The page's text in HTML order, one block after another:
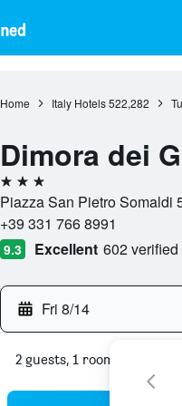
Home Italy Hotels 522,282
Dimora dei
3 stars
Piazza San Pietro Somaldi
+39 331 766 8991
9.3 Excellent 602
Fri 8/14
2 guests, 1 room